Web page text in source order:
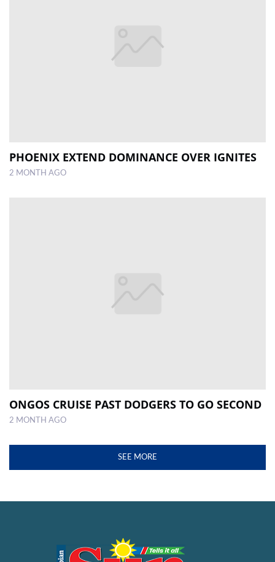
PHOENIX EXTEND DOMINANCE OVER IGNITES
2 MONTH AGO
ONGOS CRUISE PAST DODGERS TO GO SECOND
2 MONTH AGO
SEE MORE